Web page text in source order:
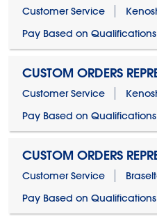
Customer Service
Pay Based on Qualifications
CUSTOM ORDERS
Customer Service
Pay Based on Qualifications
CUSTOM ORDERS
Customer Service
Pay Based on Qualifications